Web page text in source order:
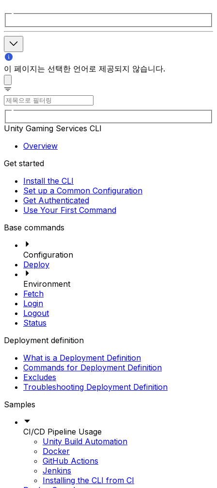
이 페이지는 선택한 언어로 제공되지 않습니다.
Unity Gaming Services CLI
Overview
Get started
Install the CLI
Set up a Common Configuration
Get Authenticated
Use Your First Command
Base commands
Configuration
Deploy
Environment
Fetch
Login
Logout
Status
Deployment definition
What is a Deployment Definition
Commands for Deployment Definition
Excludes
Troubleshooting Deployment Definition
Samples
CI/CD Pipeline Usage
Unity Build Automation
Docker
GitHub Actions
Jenkins
Installing the CLI from CI